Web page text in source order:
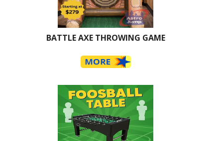
BATTLE AXE THROWING GAME